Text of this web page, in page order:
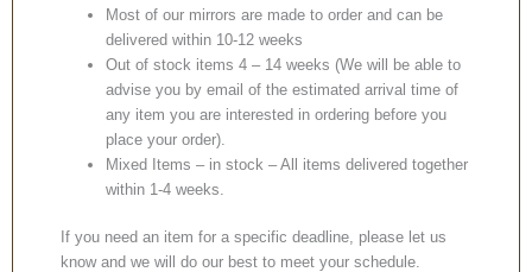
Most of our mirrors are made to order and can be
delivered within 10-12 weeks
Out of stock items 4 – 14 weeks (We will be able to
advise you by email of the estimated arrival time of
any item you are interested in ordering before you
place your order).
Mixed Items – in stock – All items delivered together
within 1-4 weeks.
If you need an item for a specific deadline, please let us
know and we will do our best to meet your schedule.